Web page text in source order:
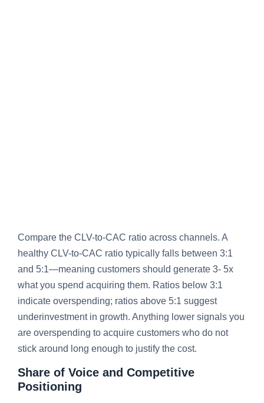
Compare the CLV-to-CAC ratio across channels. A
healthy CLV-to-CAC ratio typically falls between 3:1
and 5:1—meaning customers should generate 3- 5x
what you spend acquiring them. Ratios below 3:1
indicate overspending; ratios above 5:1 suggest
underinvestment in growth. Anything lower signals you
are overspending to acquire customers who do not
stick around long enough to justify the cost.
Share of Voice and Competitive
Positioning